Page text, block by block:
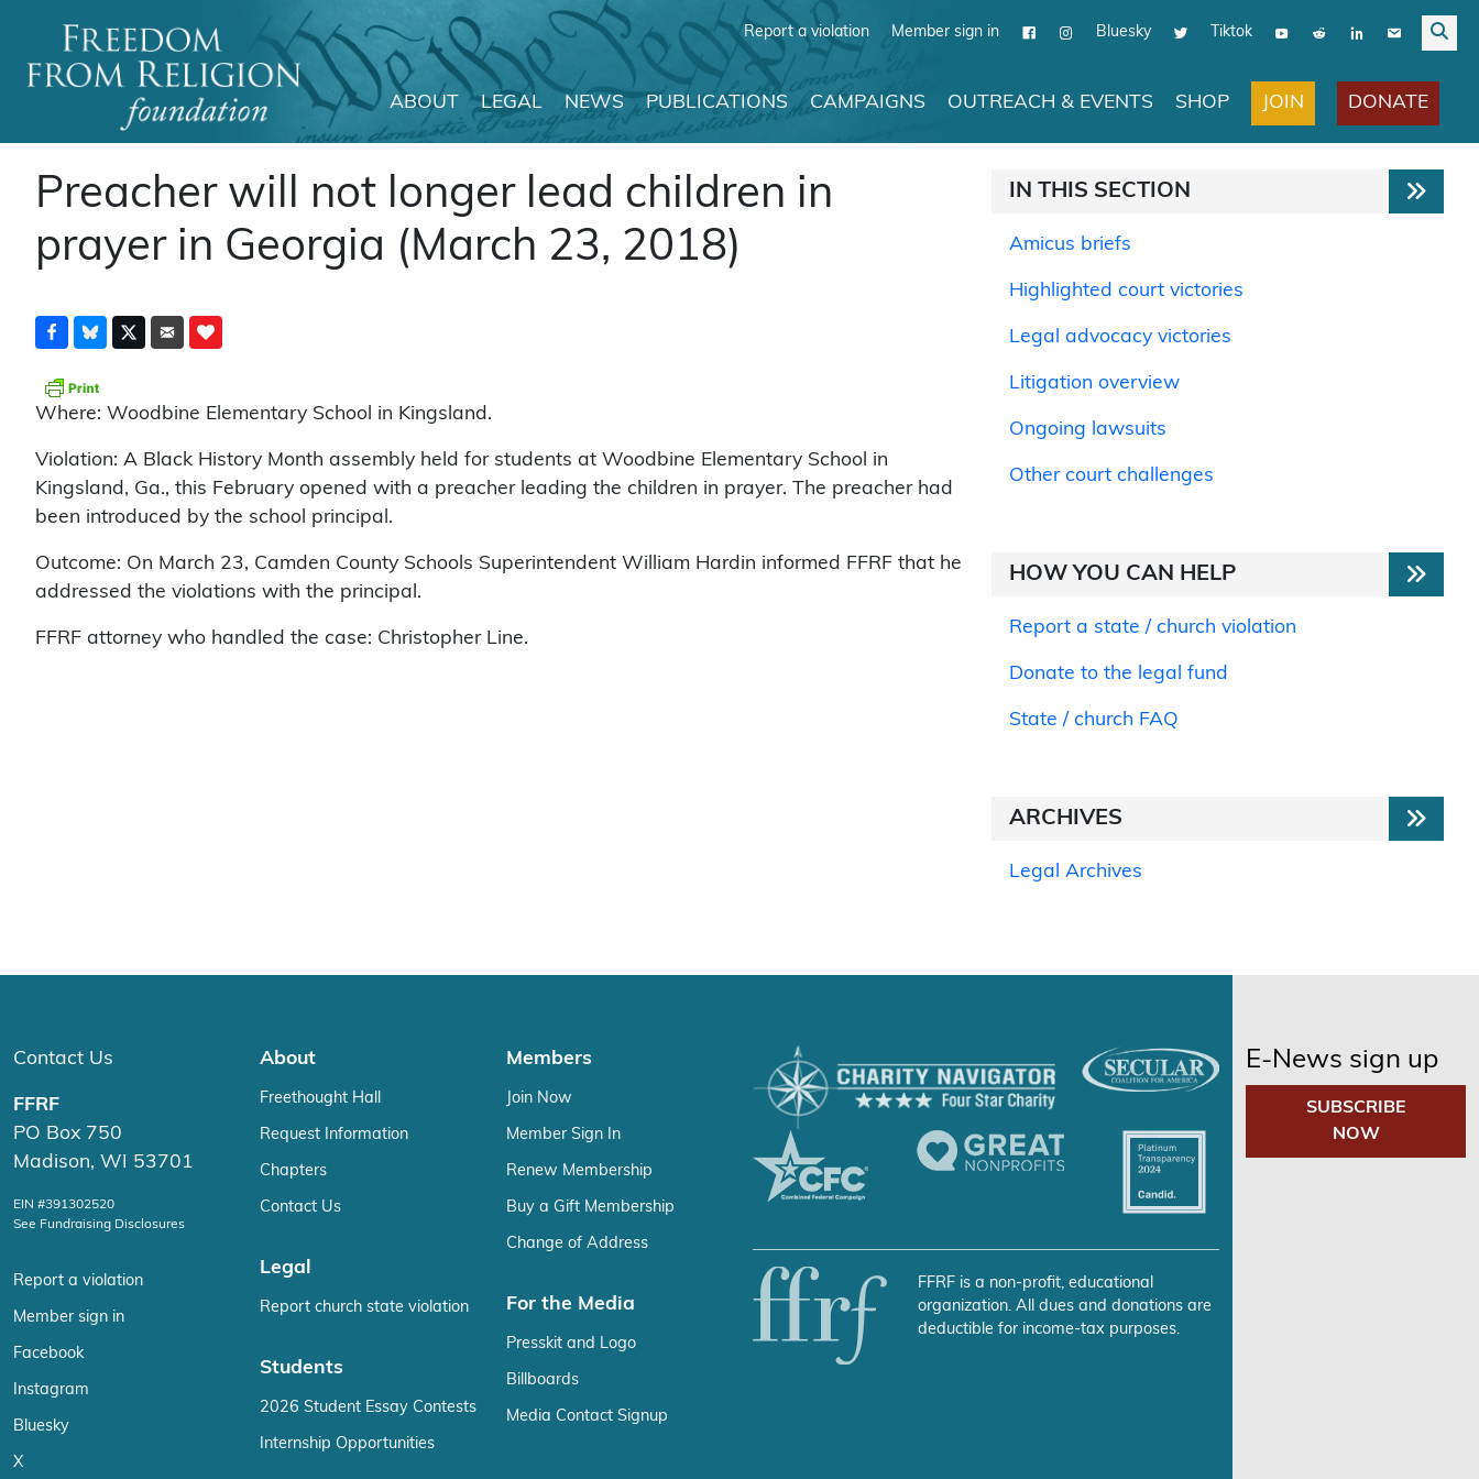
Report a violation Member sign in Bluesky Tiktok
Main Navigation
ABOUT LEGAL NEWS PUBLICATIONS CAMPAIGNS OUTREACH & EVENTS SHOP JOIN DONATE
Preacher will not longer lead children in
prayer in Georgia (March 23, 2018)
Where: Woodbine Elementary School in Kingsland.
Violation: A Black History Month assembly held for students at Woodbine Elementary School in
Kingsland, Ga., this February opened with a preacher leading the children in prayer. The preacher had
been introduced by the school principal.
Outcome: On March 23, Camden County Schools Superintendent William Hardin informed FFRF that he
addressed the violations with the principal.
FFRF attorney who handled the case: Christopher Line.
IN THIS SECTION
Amicus briefs
Highlighted court victories
Legal advocacy victories
Litigation overview
Ongoing lawsuits
Other court challenges
HOW YOU CAN HELP
Report a state / church violation
Donate to the legal fund
State / church FAQ
ARCHIVES
Legal Archives
Contact Us
FFRF
PO Box 750
Madison, WI 53701
EIN #391302520
See Fundraising Disclosures
Report a violation
Member sign in
Facebook
Instagram
Bluesky
X
About
Freethought Hall
Request Information
Chapters
Contact Us
Legal
Report church state violation
Students
2026 Student Essay Contests
Internship Opportunities
Members
Join Now
Member Sign In
Renew Membership
Buy a Gift Membership
Change of Address
For the Media
Presskit and Logo
Billboards
Media Contact Signup
FFRF is a non-profit, educational
organization. All dues and donations are
deductible for income-tax purposes.
E-News sign up
SUBSCRIBE
NOW